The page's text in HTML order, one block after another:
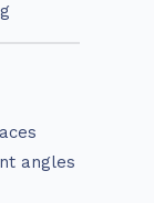
angles